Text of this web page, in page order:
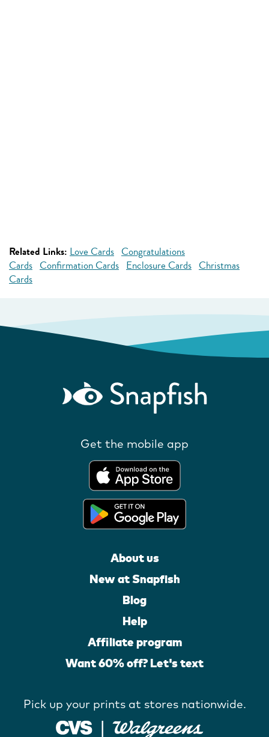
Related Links: Love Cards Congratulations
Cards Confirmation Cards Enclosure Cards Christmas
Cards
Get the mobile app
About us
New at Snapfish
Blog
Help
Affiliate program
Want 60% off? Let's text
Pick up your prints at stores nationwide.